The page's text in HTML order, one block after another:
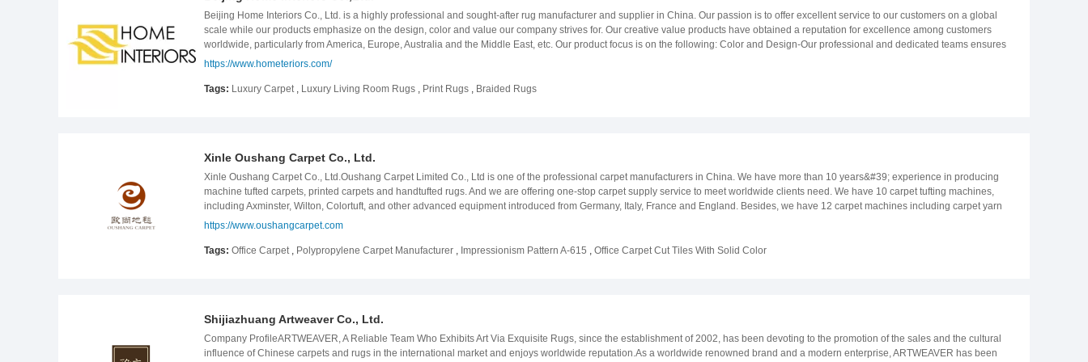
prioritize customer needs, leveraging advanced technology, a diverse product range, comprehensive services, and a complete carpet supply chain to innovate and break new ground,
creating a more vibrant and colorful carpet world for global customers and writing a new chapter in the industry&#39;s history.
inspectors, all products must be strictly inspected before shipment. Strategically located, adjacent to Ningbo and Shanghai Port. LANCHEIN exported more than 300 containers in 2021.
LANCHEIN has 5,000-square meters warehouse to meet customers&#39; storage requirements. We will always keep our principle that we believe our future development depends on
customers&#39; satisfaction. Welcome to contact us if you need help in home textile products or any further information.
Beijing Home Interiors Co., Ltd. is a highly professional and sought-after rug manufacturer and supplier in China. Our passion is to offer excellent service to our customers on a global
scale while our products emphasize on the design, color and value our company strives for. Our creative value products have obtained a reputation for excellence among customers
worldwide, particularly from America, Europe, Australia and the Middle East, etc. Our product focus is on the following: Color and Design-Our professional and dedicated teams ensures
that they are always following the latest fashions and trends when it comes to what is currently in season. By participating and attending shows and seminars of the latest fashion trends,
which will set the standard for the latest designs and rug collections for the upcoming season. Our team of designers are also well equipped and experienced in drawing and creating
high quality and great quantity when it comes to the manufacturing and service of our products. Our goal is to always offer excellent product value and customer service. We hope to have
an opportunity to work with you in the near future.
https://www.hometeriors.com/
Tags: Luxury Carpet, Luxury Living Room Rugs , Print Rugs , Braided Rugs
Xinle Oushang Carpet Co., Ltd.
Xinle Oushang Carpet Co., Ltd.Oushang Carpet Limited Co., Ltd is one of the professional carpet manufacturers in China. We have more than 10 years&#39; experience in producing
machine tufted carpets, printed carpets and handtufted rugs. And we are offering one-stop carpet supply service to meet worldwide clients need. We have 10 carpet tufting machines,
including Axminster, Wilton, Colortuft, and other advanced equipment introduced from Germany, Italy, France and England. Besides, we have 12 carpet machines including carpet yarn
producing & twisting, carpet tufting & gluing, carpet tile cutting & packaging, hand tufting and carpet printing. We also have professional carpet designers to provide you with customized
https://www.oushangcarpet.com
Tags: Office Carpet, Polypropylene Carpet Manufacturer , Impressionism Pattern A-615 , Office Carpet Cut Tiles With Solid Color
Shijiazhuang Artweaver Co., Ltd.
Company ProfileARTWEAVER, A Reliable Team Who Exhibits Art Via Exquisite Rugs, since the establishment of 2002, has been devoting to the promotion of the sales and the cultural
influence of Chinese carpets and rugs in the international market and enjoys worldwide reputation.As a worldwide renowned brand and a modern enterprise, ARTWEAVER has been